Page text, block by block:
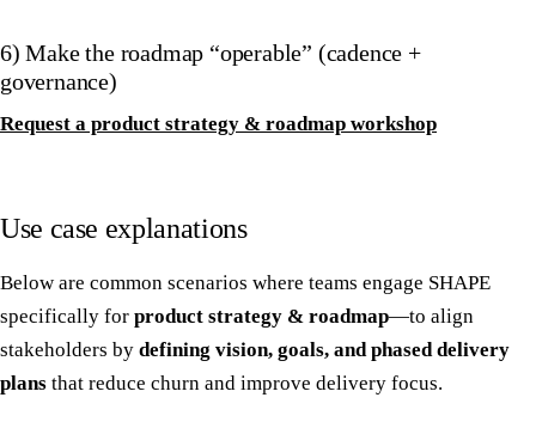
6) Make the roadmap “operable” (cadence +
governance)
Request a product strategy & roadmap workshop
Use case explanations
Below are common scenarios where teams engage SHAPE
specifically for product strategy & roadmap—to align
stakeholders by defining vision, goals, and phased delivery
plans that reduce churn and improve delivery focus.